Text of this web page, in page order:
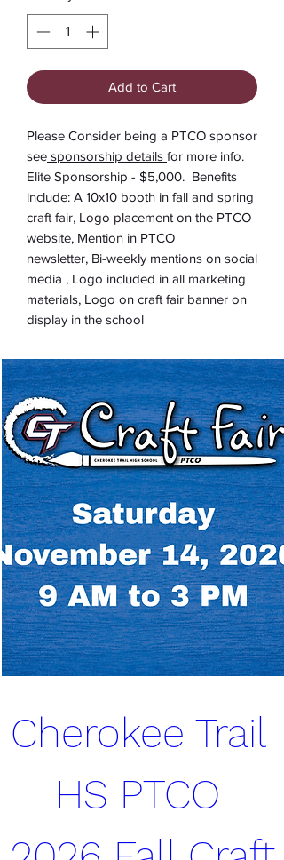
Add to Cart
Please Consider being a PTCO sponsor
see sponsorship details for more info.
Elite Sponsorship - $5,000. Benefits
include: A 10x10 booth in fall and spring
craft fair, Logo placement on the PTCO
website, Mention in PTCO
newsletter, Bi-weekly mentions on social
media , Logo included in all marketing
materials, Logo on craft fair banner on
display in the school
Cherokee Trail
HS PTCO